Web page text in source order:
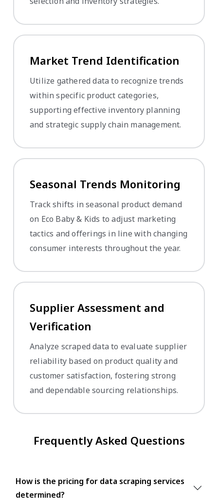
Market Trend Identification
Utilize gathered data to recognize trends
within specific product categories,
supporting effective inventory planning
and strategic supply chain management.
Seasonal Trends Monitoring
Track shifts in seasonal product demand
on Eco Baby & Kids to adjust marketing
tactics and offerings in line with changing
consumer interests throughout the year.
Supplier Assessment and
Verification
Analyze scraped data to evaluate supplier
reliability based on product quality and
customer satisfaction, fostering strong
and dependable sourcing relationships.
Frequently Asked Questions
How is the pricing for data scraping services
determined?